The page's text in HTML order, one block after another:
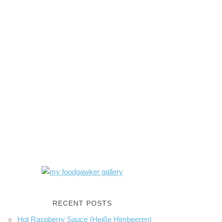
RECENT POSTS
Hot Raspberry Sauce (Heiße Himbeeren)